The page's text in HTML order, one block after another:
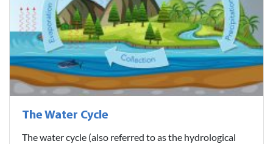
The Water Cycle
The water cycle (also referred to as the hydrological